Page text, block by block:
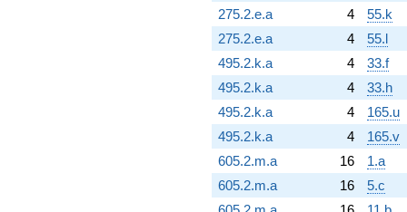
275.2.e.a
4
55.k
275.2.e.a
4
55.l
495.2.k.a
4
33.f
495.2.k.a
4
33.h
495.2.k.a
4
165.u
495.2.k.a
4
165.v
605.2.m.a
16
1.a
605.2.m.a
16
5.c